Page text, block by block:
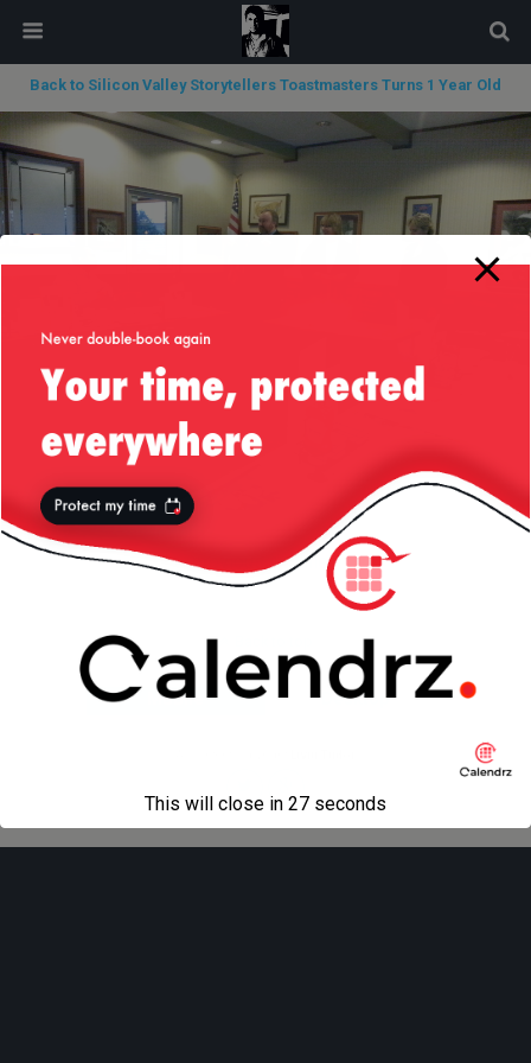
Back to Silicon Valley Storytellers Toastmasters Turns 1 Year Old
« previous in gallery
Mobile Desktop
modal-check
This will close in 27 seconds